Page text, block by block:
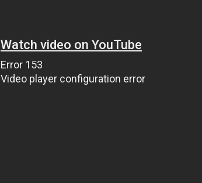
Watch video on YouTube
Error 153
Video player configuration error